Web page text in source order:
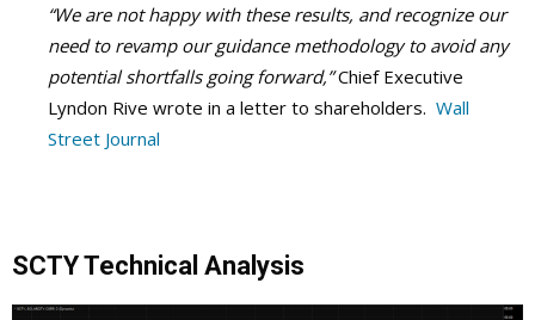
“We are not happy with these results, and recognize our
need to revamp our guidance methodology to avoid any
potential shortfalls going forward,”Chief Executive
Lyndon Rive wrote in a letter to shareholders. Wall
Street Journal
SCTY Technical Analysis